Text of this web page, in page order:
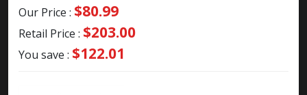
Our Price : $80.99
Retail Price : $203.00
You save : $122.01